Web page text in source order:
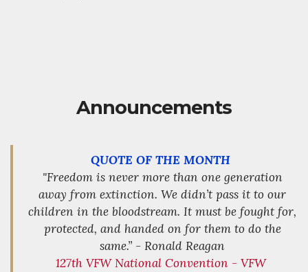
Announcements
QUOTE OF THE MONTH
"Freedom is never more than one generation
away from extinction. We didn’t pass it to our
children in the bloodstream. It must be fought for,
protected, and handed on for them to do the
same.” - Ronald Reagan
127th VFW National Convention - VFW